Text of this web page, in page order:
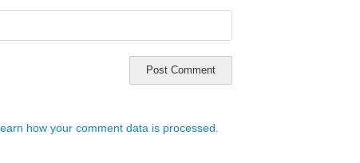
how your comment data is processed.